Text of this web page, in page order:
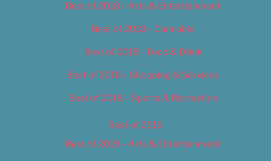
Best of 2018 – Arts & Entertainment
Best of 2018 – Cannabis
Best of 2018 – Food & Drink
Best of 2018 – Shopping & Services
Best of 2018 – Sports & Recreation
Best of 2019
Best of 2019 – Arts & Entertainment